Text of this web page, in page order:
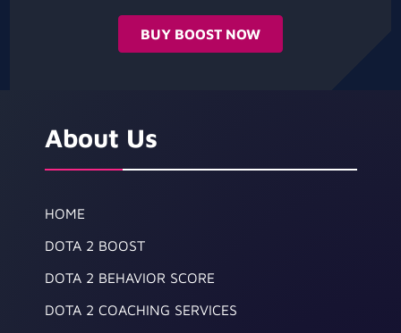
BUY BOOST NOW
About Us
HOME
DOTA 2 BOOST
DOTA 2 BEHAVIOR SCORE
DOTA 2 COACHING SERVICES